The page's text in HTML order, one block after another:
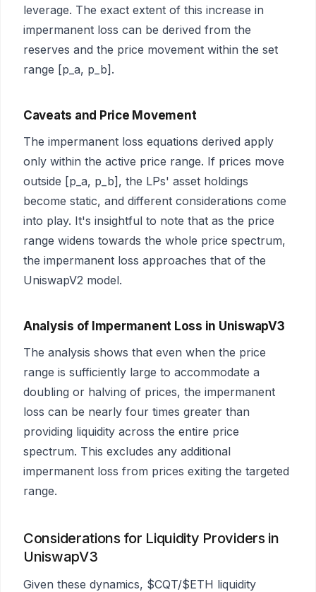
leverage. The exact extent of this increase in
impermanent loss can be derived from the
reserves and the price movement within the set
range [p_a, p_b].
Caveats and Price Movement
The impermanent loss equations derived apply
only within the active price range. If prices move
outside [p_a, p_b], the LPs' asset holdings
become static, and different considerations come
into play. It's insightful to note that as the price
range widens towards the whole price spectrum,
the impermanent loss approaches that of the
UniswapV2 model.
Analysis of Impermanent Loss in UniswapV3
The analysis shows that even when the price
range is sufficiently large to accommodate a
doubling or halving of prices, the impermanent
loss can be nearly four times greater than
providing liquidity across the entire price
spectrum. This excludes any additional
impermanent loss from prices exiting the targeted
range.
Considerations for Liquidity Providers in
UniswapV3
Given these dynamics, $CQT/$ETH liquidity